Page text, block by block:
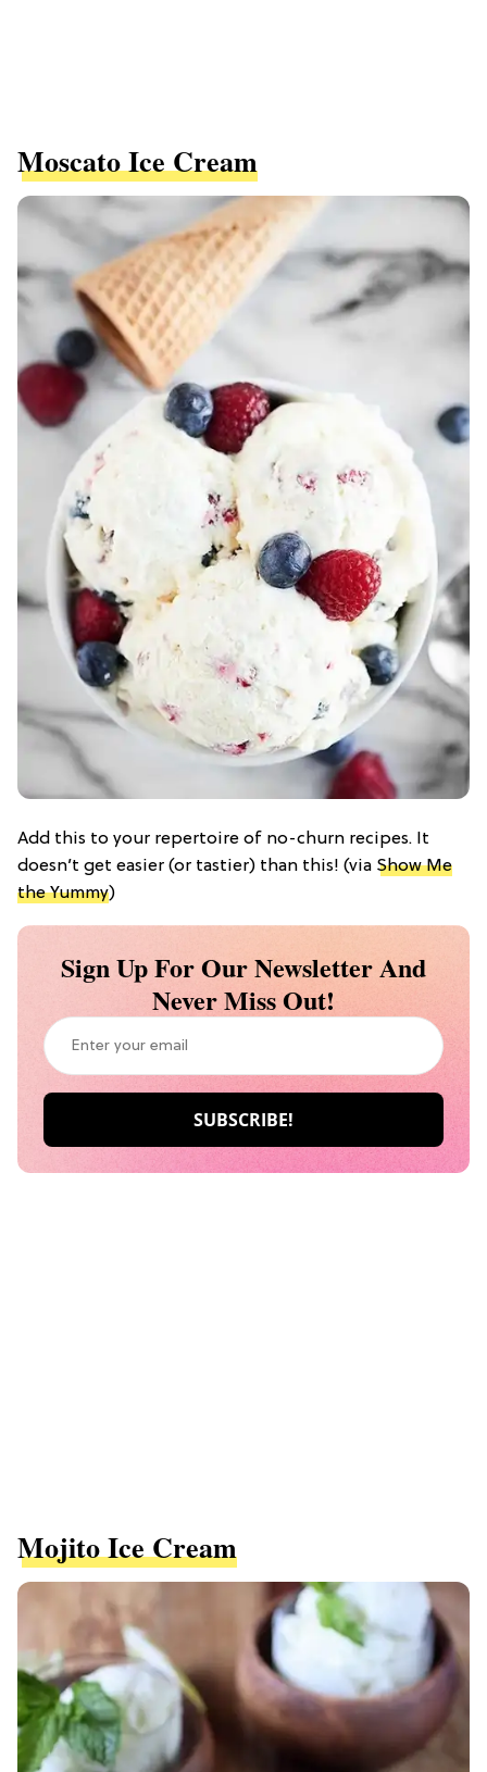
Moscato Ice Cream
Add this to your repertoire of no-churn recipes. It
doesn’t get easier (or tastier) than this! (via Show Me
the Yummy)
Sign Up For Our Newsletter And
Never Miss Out!
Mojito Ice Cream